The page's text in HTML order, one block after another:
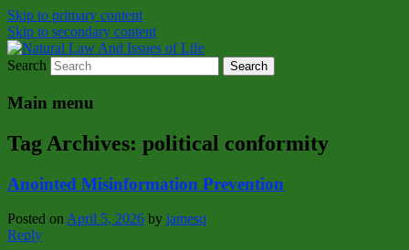
Skip to primary content
Skip to secondary content
Natural Law And Issues of Life
Natural Law Issues Of Life Reality
Search
Main menu
Tag Archives: political conformity
Anointed Misinformation Prevention
Posted on April 5, 2026 by jamesq
Reply